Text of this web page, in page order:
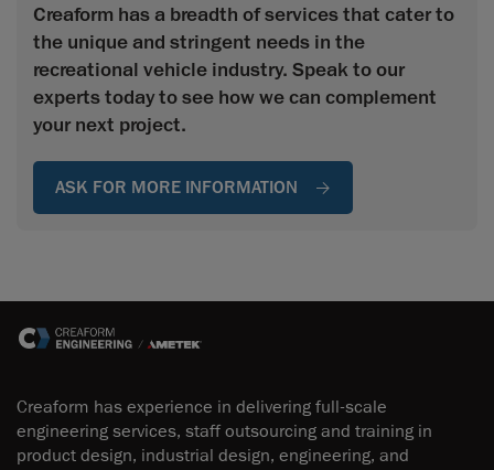
Creaform has a breadth of services that cater to
the unique and stringent needs in the
recreational vehicle industry. Speak to our
experts today to see how we can complement
your next project.
ASK FOR MORE INFORMATION
Creaform has experience in delivering full-scale
engineering services, staff outsourcing and training in
product design, industrial design, engineering, and